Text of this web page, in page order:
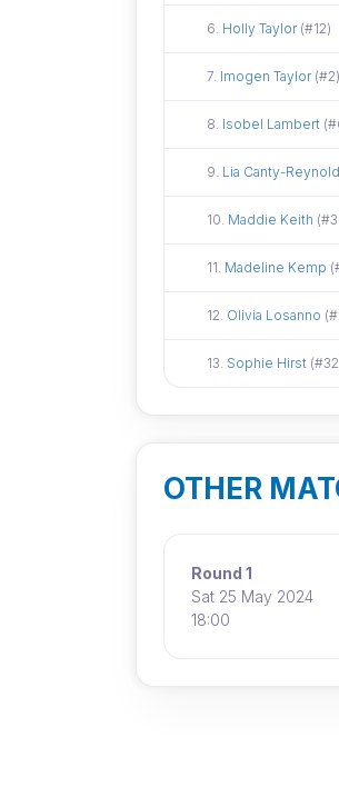
Did not attend
6. Holly Taylor (#12)
Did not attend
7. Imogen Taylor (#2)
Did not attend
8. Isobel Lambert
Did not attend
9. Lia Canty-
Did not attend
10. Maddie Keith
Did not attend
11. Madeline Kemp
Did not attend
12. Olivia Losanno
Did not attend
13. Sophie Hirst
OTHER
Round 1
Sat 25 May 2024
18:00